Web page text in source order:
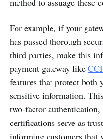
method to assuage these
For example, if your
has passed thorough
third parties, make this
payment gateway like
features that protect both
sensitive information.
two-factor
certifications serve as
informing customers that